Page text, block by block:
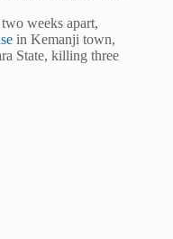
weeks apart,
in Kemanji town,
State, killing three